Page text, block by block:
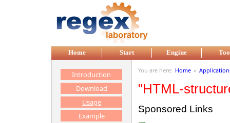
Home Start Engine
You are here: Home »
"HTML-
Sponsored Links
Introduction
Download
Usage
Example